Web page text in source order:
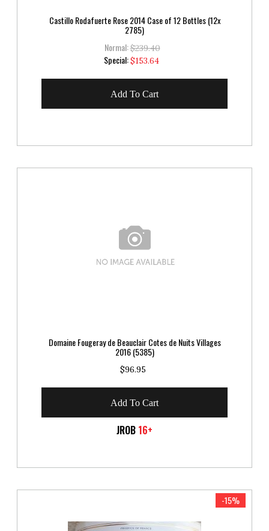
Castillo Rodafuerte Rose 2014 Case of 12 Bottles (12x
2785)
Normal:$239.40
Special:Special
Price
$153.64
Add To Cart
Domaine Fougeray de Beauclair Cotes de Nuits Villages
2016 (5385)
$96.95
Add To Cart
JROB 16+
-15%